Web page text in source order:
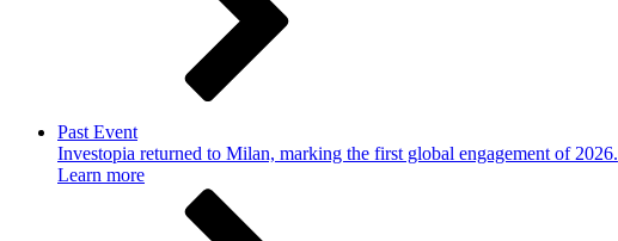
Past Event
Investopia returned to Milan, marking the first global engagement of 2026.
Learn more